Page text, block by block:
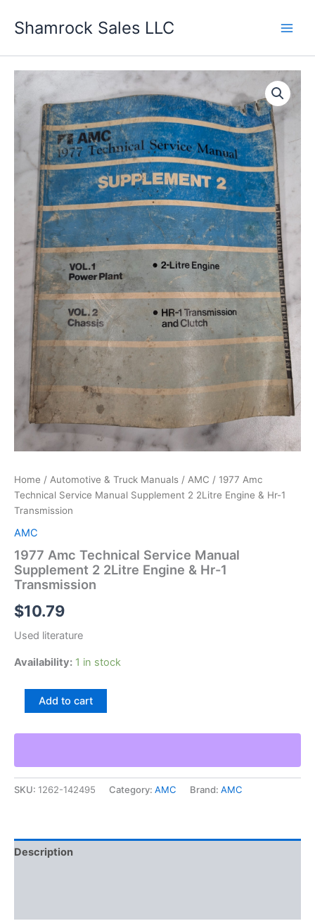
Shamrock Sales LLC
Home / Automotive & Truck Manuals / AMC / 1977 Amc
Technical Service Manual Supplement 2 2Litre Engine & Hr-1
Transmission
AMC
1977 Amc Technical Service Manual
Supplement 2 2Litre Engine & Hr-1
Transmission
$10.79
Used literature
Availability: 1 in stock
Service
Supplement
2
2Litre
1
Add to cart
SKU: 1262-142495 Category: AMC Brand: AMC
Description